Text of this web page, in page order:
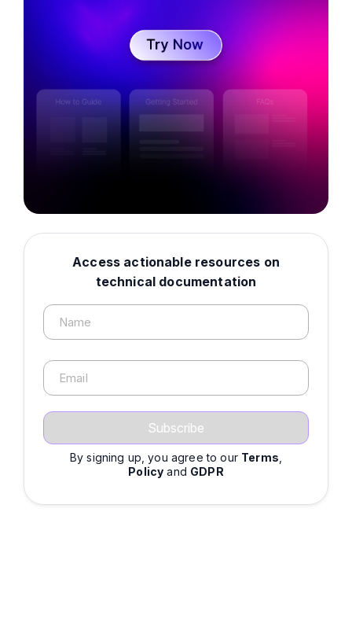
Intelligence and technical documentation.
Access actionable resources on
technical documentation
Name
Email
By signing up, you agree to our Terms
Policy and GDPR